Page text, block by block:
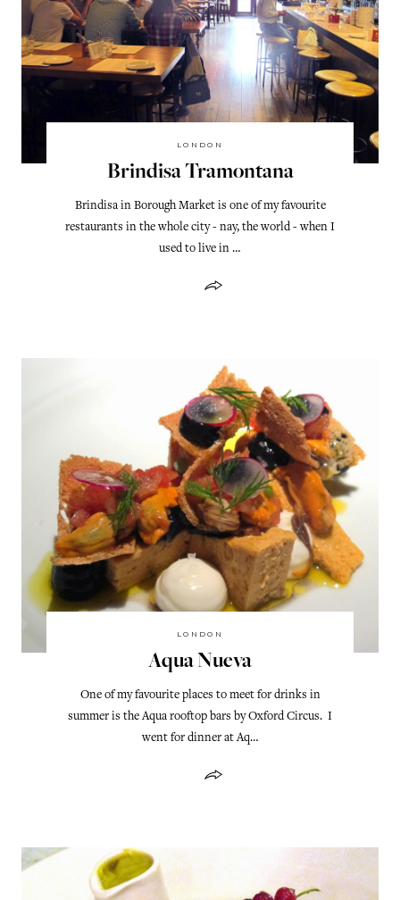
LONDON
Brindisa Tramontana
Brindisa in Borough Market is one of my favourite
restaurants in the whole city - nay, the world - when I
used to live in …
LONDON
Aqua Nueva
One of my favourite places to meet for drinks in
summer is the Aqua rooftop bars by Oxford Circus. I
went for dinner at Aq…